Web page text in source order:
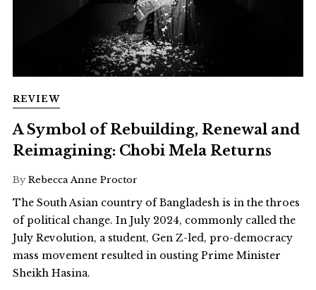
REVIEW
A Symbol of Rebuilding, Renewal and
Reimagining: Chobi Mela Returns
By Rebecca Anne Proctor
The South Asian country of Bangladesh is in the throes
of political change. In July 2024, commonly called the
July Revolution, a student, Gen Z-led, pro-democracy
mass movement resulted in ousting Prime Minister
Sheikh Hasina.